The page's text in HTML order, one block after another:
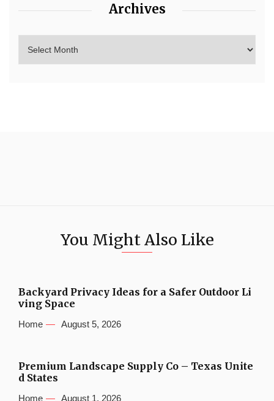
Archives
You Might Also Like
Backyard Privacy Ideas for a Safer Outdoor Li
ving Space
Home August 5, 2026
Premium Landscape Supply Co – Texas Unite
d States
Home August 1, 2026